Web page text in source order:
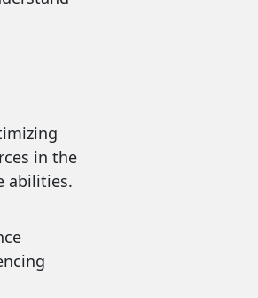
in the
abilities.